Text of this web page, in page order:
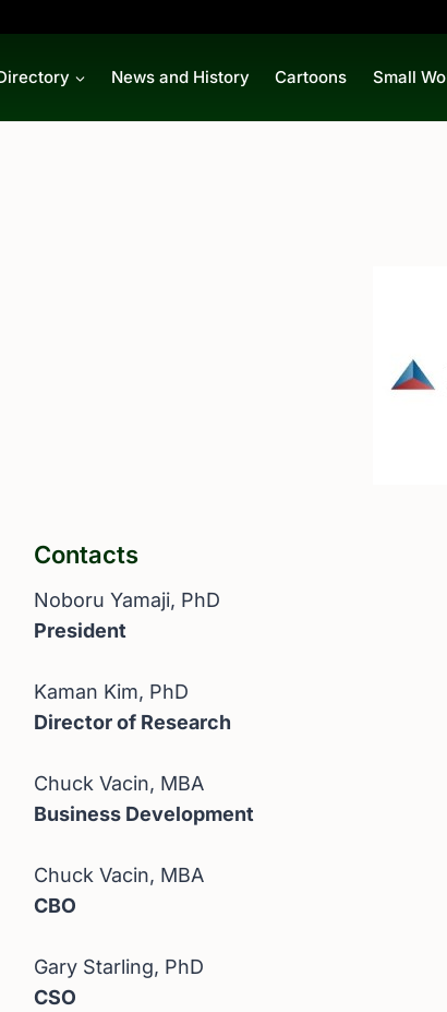
News and History Cartoons Small
Contacts
Noboru Yamaji, PhD
President
Kaman Kim, PhD
Director of Research
Chuck Vacin, MBA
Business Development
Chuck Vacin, MBA
CBO
Gary Starling, PhD
CSO